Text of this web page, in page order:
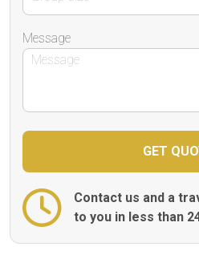
Message
Contact us and a
to you in less than